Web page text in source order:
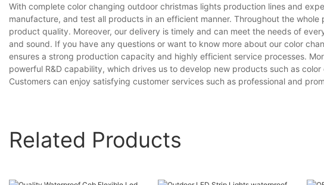
With complete color changing outdoor christmas lights production lines and
manufacture, and test all products in an efficient manner. Throughout the
product quality. Moreover, our delivery is timely and can meet the needs of
and sound. If you have any questions or want to know more about our color
ensures a strong production capacity and highly efficient service processes.
powerful R&D capability, which drives us to develop new products such as
Customers can enjoy satisfying customer services such as professional and
Related Products